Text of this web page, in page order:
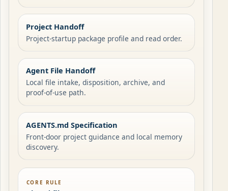
Project Handoff
Project-startup package profile and read order.
Agent File Handoff
Local file intake, disposition, archive, and
proof-of-use path.
AGENTS.md Specification
Front-door project guidance and local memory
discovery.
CORE RULE